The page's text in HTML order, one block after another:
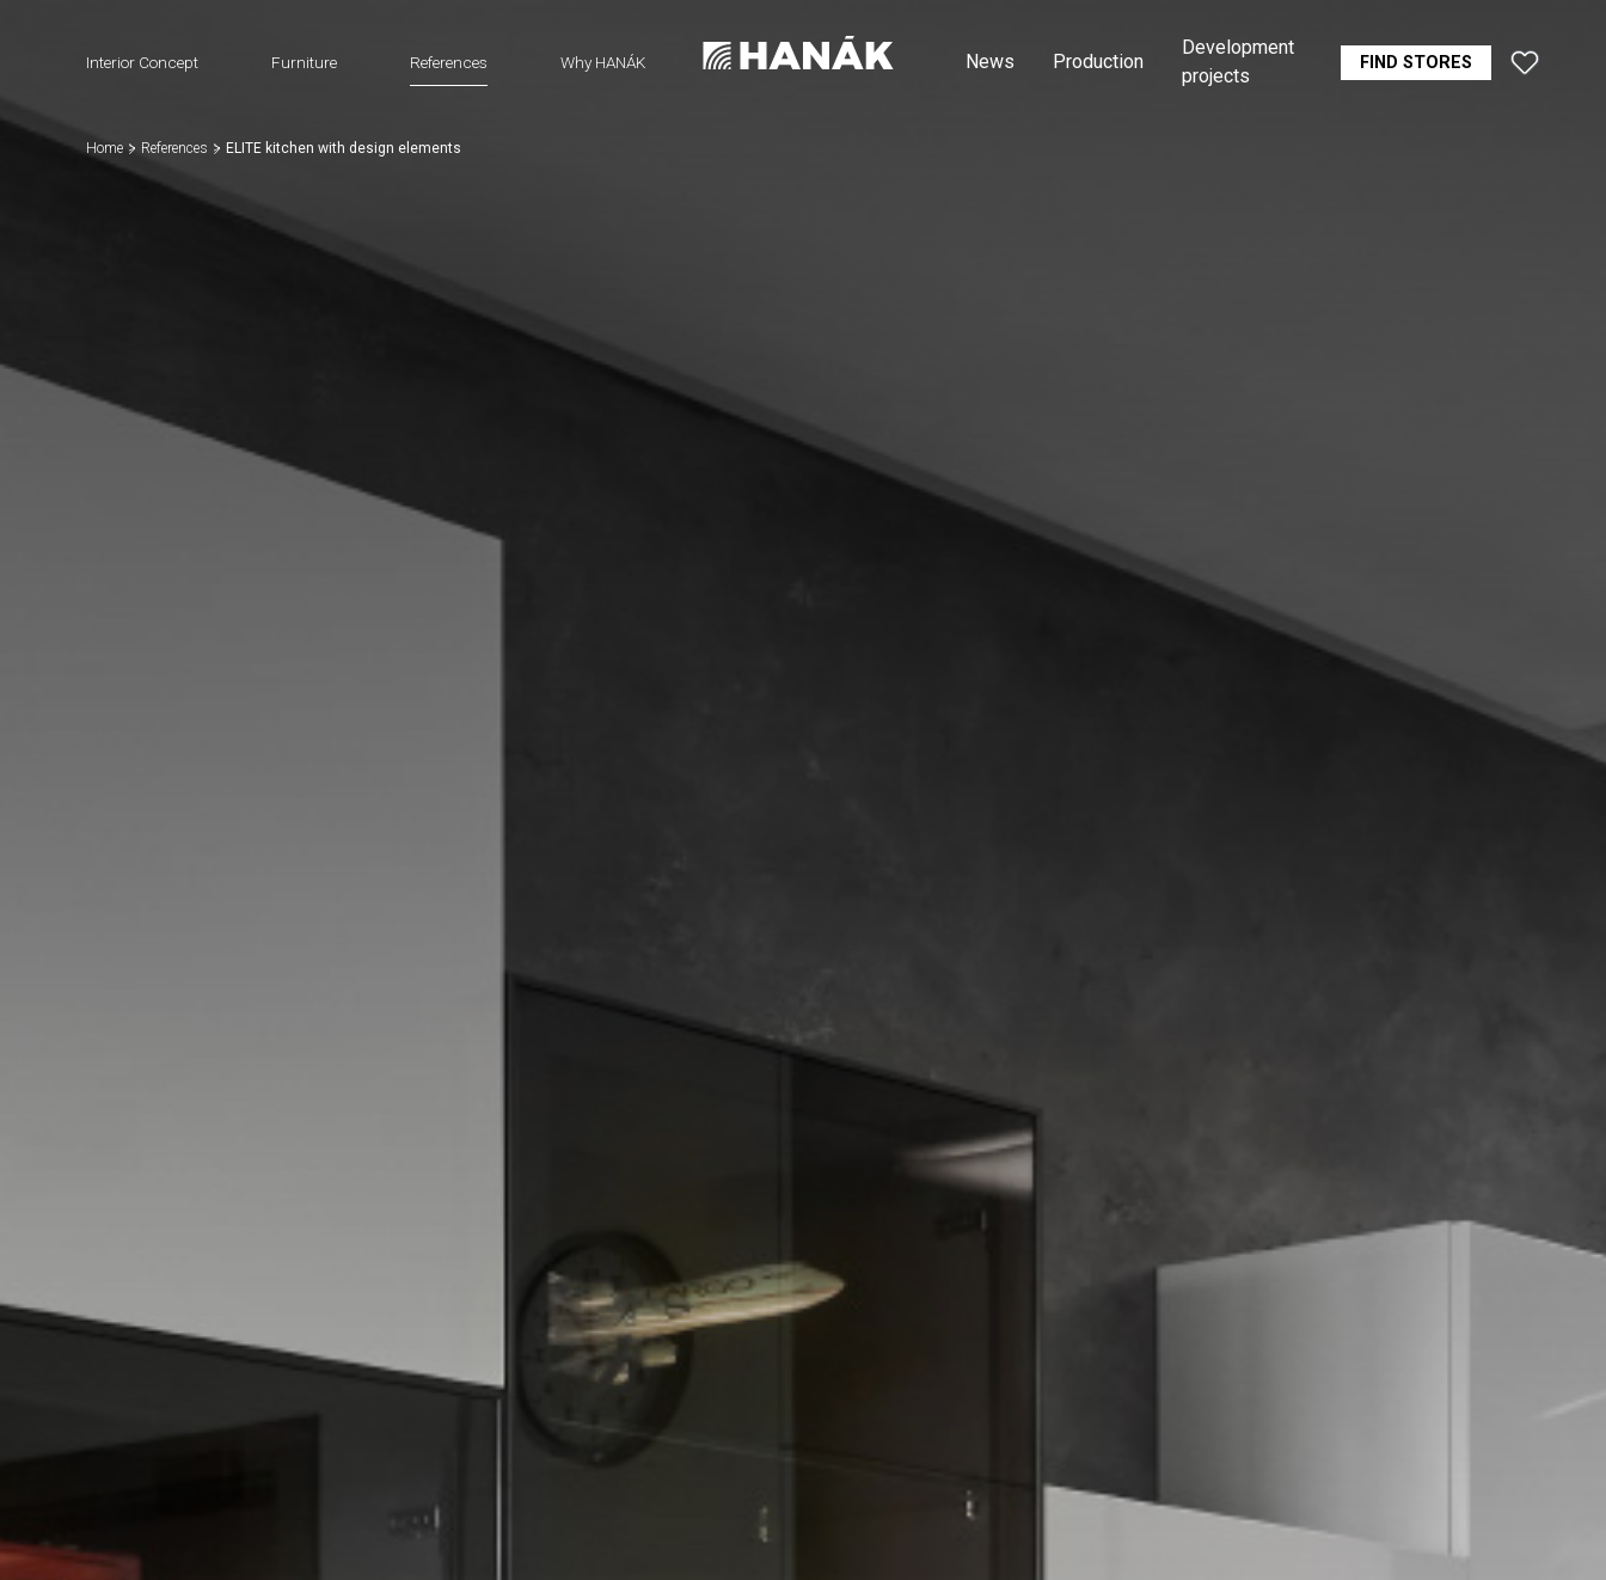
Interior Concept Furniture References Why HANÁK News Production
Development
projects
FIND STORES
Home References ELITE kitchen with design elements